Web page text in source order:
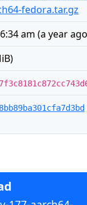
fedora.tar.gz
am (a year ago